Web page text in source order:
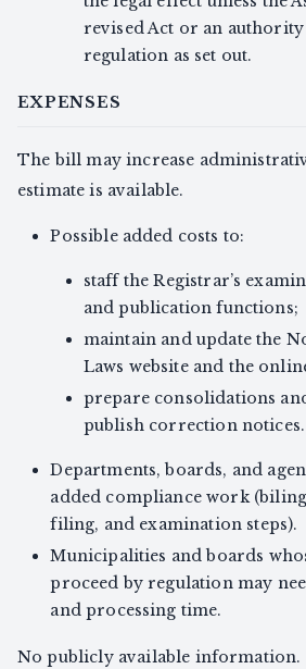
revised Act or an
regulation as set out.
EXPENSES
The bill may increase
estimate is available.
Possible added costs to:
staff the Registrar’s
and publication functions;
maintain and update the
Laws website and the
prepare consolidations
publish correction notices.
Departments, boards, and
added compliance work
filing, and examination steps).
Municipalities and boards
proceed by regulation may
and processing time.
No publicly available information.